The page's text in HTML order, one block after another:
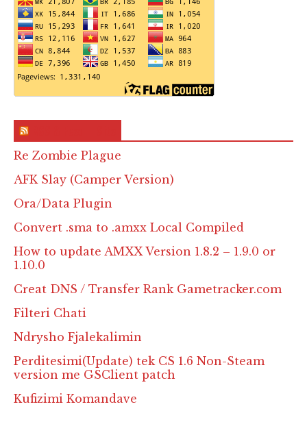
Re Zombie Plague
AFK Slay (Camper Version)
Ora/Data Plugin
Convert .sma to .amxx Local Compiled
How to update AMXX Version 1.8.2 – 1.9.0 or
1.10.0
Creat DNS / Transfer Rank Gametracker.com
Filteri Chati
Ndrysho Fjalekalimin
Perditesimi(Update) tek CS 1.6 Non-Steam
version me GSClient patch
Kufizimi Komandave